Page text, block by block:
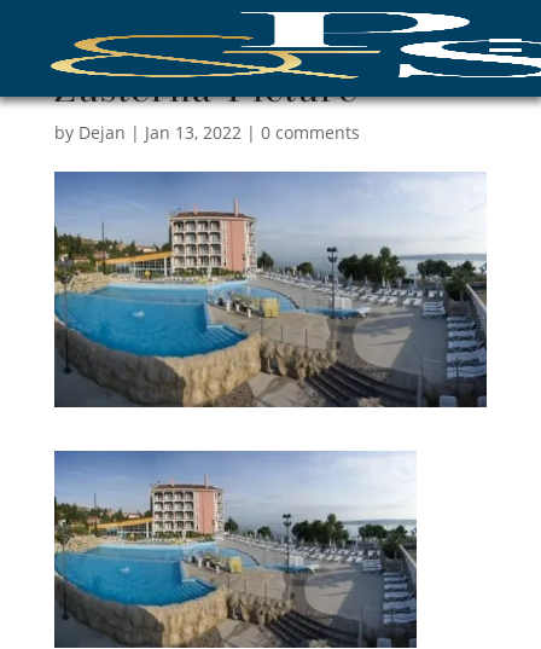
Žusterna-Picture
by Dejan | Jan 13, 2022| 0 comments